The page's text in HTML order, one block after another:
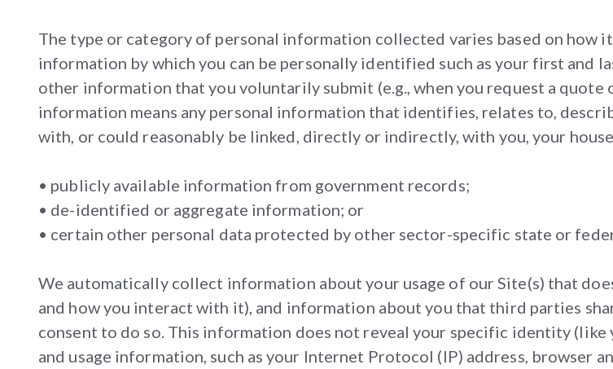
The type or category of personal information collected varies based on how
information by which you can be personally identified such as your first and
other information that you voluntarily submit (e.g., when you request a
information means any personal information that identifies, relates to,
with, or could reasonably be linked, directly or indirectly, with you, your
• publicly available information from government records;
• de-identified or aggregate information; or
• certain other personal data protected by other sector-specific state or
We automatically collect information about your usage of our Site(s) that
and how you interact with it), and information about you that third parties
consent to do so. This information does not reveal your specific identity
and usage information, such as your Internet Protocol (IP) address, browser